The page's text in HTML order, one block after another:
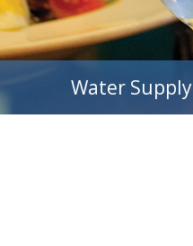
Water Supply